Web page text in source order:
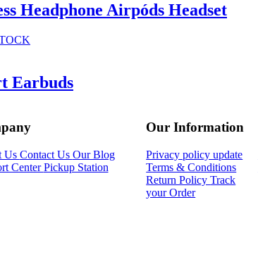
Headphone Airpóds Headset
Earbuds
Us Contact Us Our Blog
CenterPickup Station
Our Information
Privacy policy update
Terms & Conditions
Return PolicyTrack
your Order